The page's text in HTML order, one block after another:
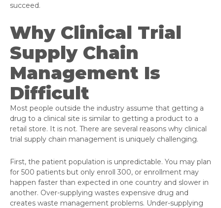
succeed.
Why Clinical Trial
Supply Chain
Management Is
Difficult
Most people outside the industry assume that getting a
drug to a clinical site is similar to getting a product to a
retail store. It is not. There are several reasons why clinical
trial supply chain management is uniquely challenging.
First, the patient population is unpredictable. You may plan
for 500 patients but only enroll 300, or enrollment may
happen faster than expected in one country and slower in
another. Over-supplying wastes expensive drug and
creates waste management problems. Under-supplying